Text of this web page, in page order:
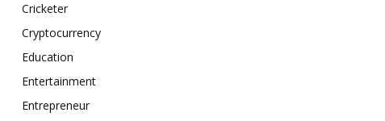
Cricketer
Cryptocurrency
Education
Entertainment
Entrepreneur